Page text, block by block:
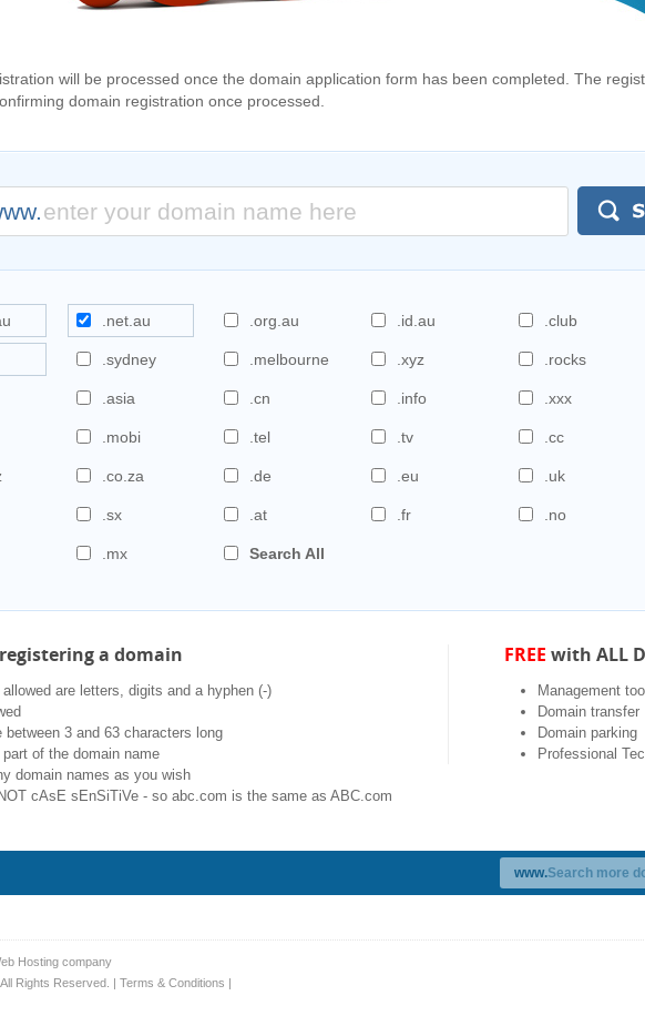
will be processed once the domain application form has been completed. The
domain registration once processed.
.net.au .org.au .id.au .club
.sydney .melbourne .xyz .rocks
.asia .cn .info .xxx
.mobi .tel .tv .cc
.co.za .de .eu .uk
.sx .at .fr .no
.mx Search All
a domain
are letters, digits and a hyphen (-)
between 3 and 63 characters long
of the domain name
domain names as you wish
cAsE sEnSiTiVe - so abc.com is the same as ABC.com
FREE with ALL
Management
Domain transfer
Domain parking
Professional
www.
Hosting company
Rights Reserved. | Terms & Conditions |